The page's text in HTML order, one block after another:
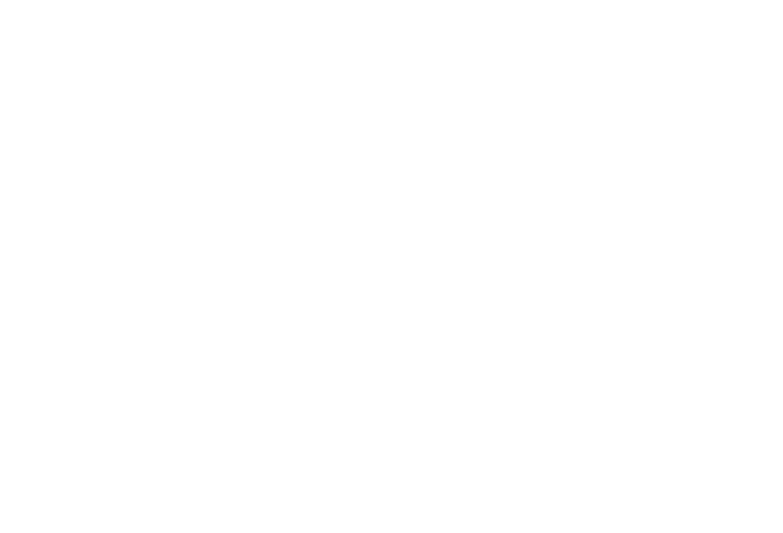
RECOVERY SERIES: